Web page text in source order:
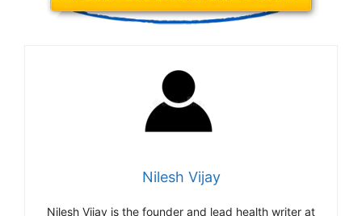
Nilesh Vijay
Nilesh Vijay is the founder and lead health writer at